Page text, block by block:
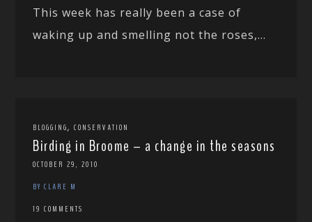
This week has really been a case of
waking up and smelling not the roses,...
BLOGGING,CONSERVATION
Birding in Broome – a change in the seasons
OCTOBER 29, 2010
BY CLARE M
19 COMMENTS